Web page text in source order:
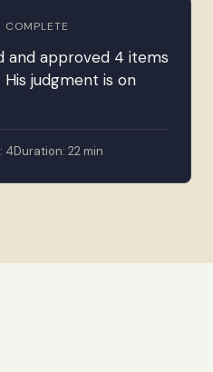
COMPLETE
and approved 4 items
judgment is on
4Duration: 22 min